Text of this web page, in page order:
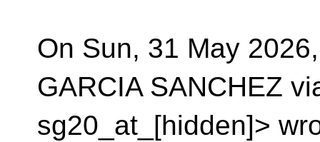
On Sun, 31 May
GARCIA SANCHEZ
sg20_at_[hidden]>